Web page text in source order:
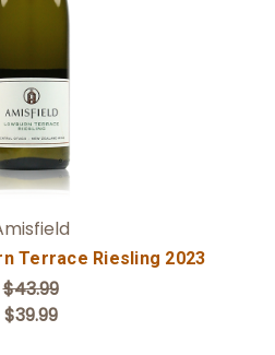
Add to Cart
Terrace Riesling 2023
$43.99
$39.99